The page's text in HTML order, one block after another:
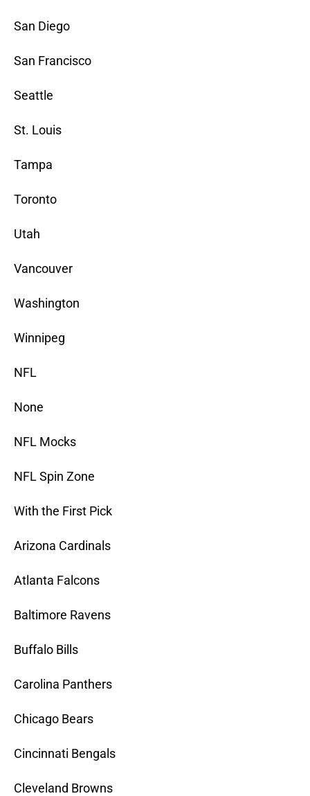
San Diego
San Francisco
Seattle
St. Louis
Tampa
Toronto
Utah
Vancouver
Washington
Winnipeg
NFL
None
NFL Mocks
NFL Spin Zone
With the First Pick
Arizona Cardinals
Atlanta Falcons
Baltimore Ravens
Buffalo Bills
Carolina Panthers
Chicago Bears
Cincinnati Bengals
Cleveland Browns